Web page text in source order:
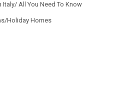
Italy/ All You Need To Know
Holiday Homes